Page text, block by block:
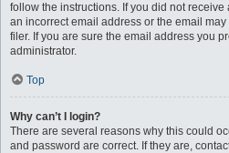
follow the instructions. If you did not
an incorrect email address or the email
filer. If you are sure the email address you
administrator.
Top
Why can’t I login?
There are several reasons why this could
and password are correct. If they are,